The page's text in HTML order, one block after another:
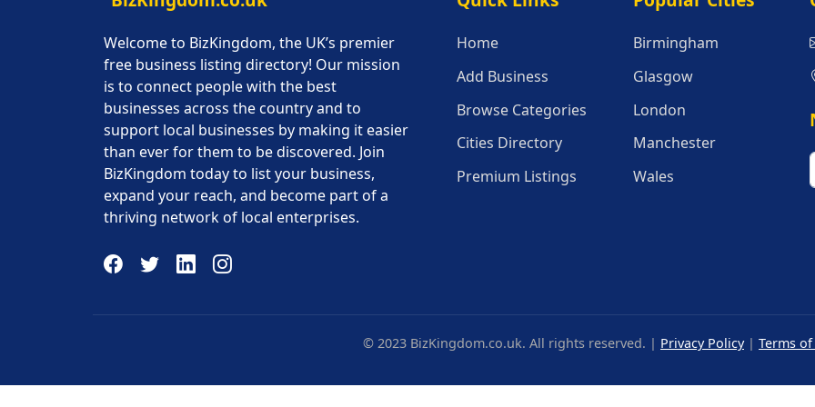
Welcome to BizKingdom, the UK’s premier
free business listing directory! Our mission
is to connect people with the best
businesses across the country and to
support local businesses by making it easier
than ever for them to be discovered. Join
BizKingdom today to list your business,
expand your reach, and become part of a
thriving network of local enterprises.
Home
Add Business
Browse Categories
Cities Directory
Premium Listings
Birmingham
Glasgow
London
Manchester
Wales
© 2023 BizKingdom.co.uk. All rights reserved. | Privacy Policy| Terms